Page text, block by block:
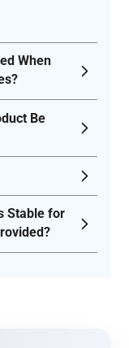
When
Be
Stable for